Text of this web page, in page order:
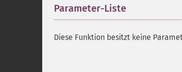
Parameter-Liste
Diese Funktion besitzt keine